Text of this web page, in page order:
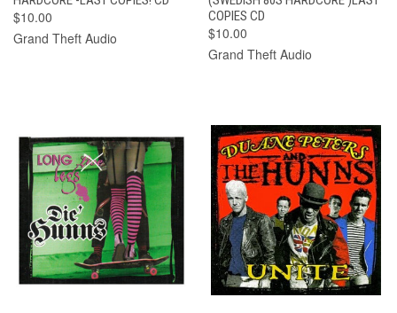
$10.00
Grand Theft Audio
COPIES CD
$10.00
Grand Theft Audio